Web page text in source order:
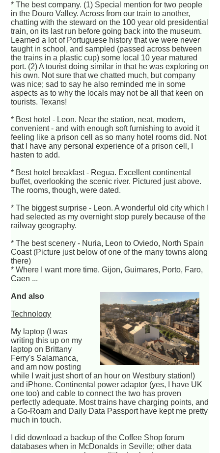
* The best company. (1) Special mention for two people
in the Douro Valley. Across from our train to another,
chatting with the steward on the 100 year old presidential
train, on its last run before going back into the museum.
Learned a lot of Portuguese history that we were never
taught in school, and sampled (passed across between
the trains in a plastic cup) some local 10 year matured
port. (2) A tourist doing similar in that he was exploring on
his own. Not sure that we chatted much, but company
was nice; sad to say he also reminded me in some
aspects as to why the locals may not be all that keen on
tourists. Texans!
* Best hotel - Leon. Near the station, neat, modern,
convenient - and with enough soft furnishing to avoid it
feeling like a prison cell as so many hotel rooms did. Not
that I have any personal experience of a prison cell, I
hasten to add.
* Best hotel breakfast - Regua. Excellent continental
buffet, overlooking the scenic river. Pictured just above.
The rooms, though, were dated.
* The biggest surprise - Leon. A wonderful old city which I
had selected as my overnight stop purely because of the
railway geography.
* The best scenery - Nuria, Leon to Oviedo, North Spain
Coast (Picture just below of one of the many towns along
there)
* Where I want more time. Gijon, Guimares, Porto, Faro,
Caen ...
And also
Technology
My laptop (I was
writing this up on my
laptop on Brittany
Ferry's Salamanca,
and am now posting
while I wait just short of an hour on Westbury station!)
and iPhone. Continental power adaptor (yes, I have UK
one too) and cable to connect the two has proven
perfectly adequate. Most trains have charging points, and
a Go-Roam and Daily Data Passport have kept me pretty
much in touch.
I did download a backup of the Coffee Shop forum
databases when in McDonalds in Seville; other data